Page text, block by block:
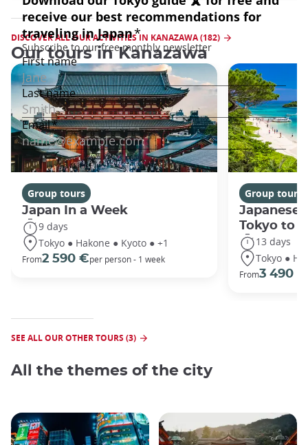
DISCOVER ALL OUR ACTIVITIES IN KANAZAWA (182)
Our tours in Kanazawa
Group tours
Japan In a Week
9 days
Tokyo ● Hakone ● Kyoto ● +1
From2 590 €per person - 1 week
Group tours
Japanese
Tokyo to
13 days
Tokyo ●
From3 490 €
SEE ALL OUR OTHER TOURS (3)
All the themes of the city